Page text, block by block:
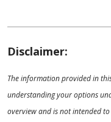
Disclaimer:
The information provided in
understanding your options
overview and is not intended